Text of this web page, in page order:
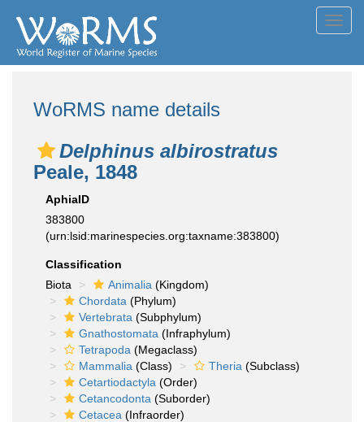
WoRMS name details
Delphinus albirostratus
Peale, 1848
AphiaID
383800
(urn:lsid:marinespecies.org:taxname:383800)
Classification
Biota
Animalia (Kingdom)
Chordata (Phylum)
Vertebrata (Subphylum)
Gnathostomata (Infraphylum)
Tetrapoda (Megaclass)
Mammalia (Class) Theria (Subclass)
Cetartiodactyla (Order)
Cetancodonta (Suborder)
Cetacea (Infraorder)